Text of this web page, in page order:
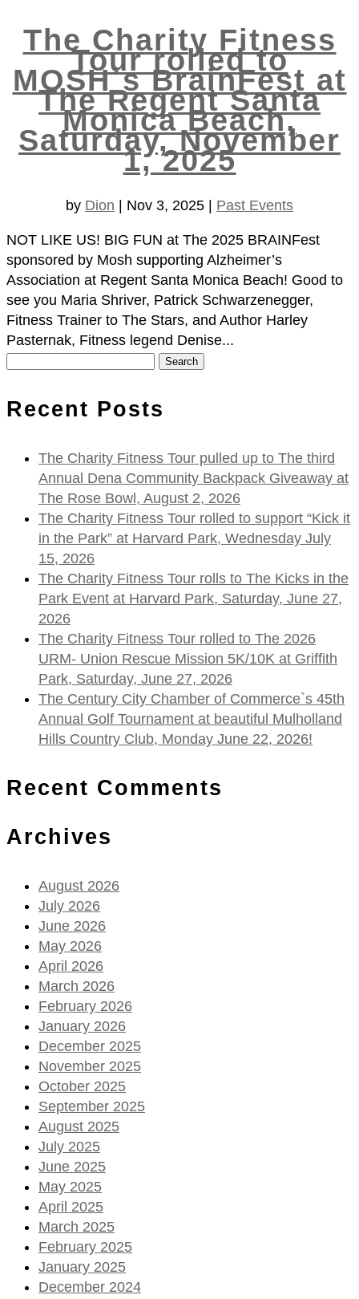
The Charity Fitness
Tour rolled to
MOSH`s BrainFest at
The Regent Santa
Monica Beach,
Saturday, November
1, 2025
by Dion Nov 3, 2025 Past Events
NOT LIKE US! BIG FUN at The 2025 BRAINFest
sponsored by Mosh supporting Alzheimer’s
Association at Regent Santa Monica Beach! Good to
see you Maria Shriver, Patrick Schwarzenegger,
Fitness Trainer to The Stars, and Author Harley
Pasternak, Fitness legend Denise...
Recent Posts
The Charity Fitness Tour pulled up to The third
Annual Dena Community Backpack Giveaway at
The Rose Bowl, August 2, 2026
The Charity Fitness Tour rolled to support “Kick it
in the Park” at Harvard Park, Wednesday July
15, 2026
The Charity Fitness Tour rolls to The Kicks in the
Park Event at Harvard Park, Saturday, June 27,
2026
The Charity Fitness Tour rolled to The 2026
URM- Union Rescue Mission 5K/10K at Griffith
Park, Saturday, June 27, 2026
The Century City Chamber of Commerce`s 45th
Annual Golf Tournament at beautiful Mulholland
Hills Country Club, Monday June 22, 2026!
Recent Comments
Archives
August 2026
July 2026
June 2026
May 2026
April 2026
March 2026
February 2026
January 2026
December 2025
November 2025
October 2025
September 2025
August 2025
July 2025
June 2025
May 2025
April 2025
March 2025
February 2025
January 2025
December 2024